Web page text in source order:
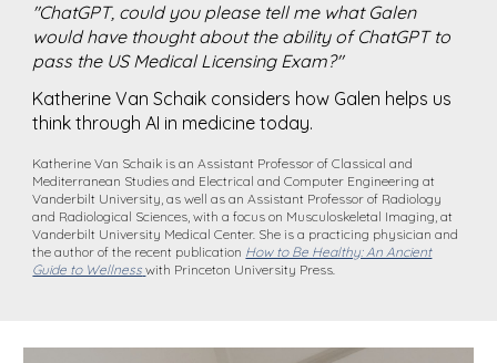
"ChatGPT, could you please tell me what Galen
would have thought about the ability of ChatGPT to
pass the US Medical Licensing Exam?"
Katherine Van Schaik considers how Galen helps us
think through AI in medicine today.
Katherine Van Schaik is an Assistant Professor of Classical and
Mediterranean Studies and Electrical and Computer Engineering at
Vanderbilt University, as well as an Assistant Professor of Radiology
and Radiological Sciences, with a focus on Musculoskeletal Imaging, at
Vanderbilt University Medical Center. She is a practicing physician and
the author of the recent publication How to Be Healthy: An Ancient
Guide to Wellness with Princeton University Press.